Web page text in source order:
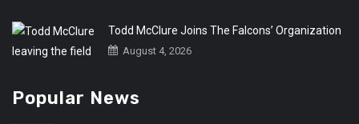
Todd McClure Joins The Falcons’ Organization
August 4, 2026
Popular News